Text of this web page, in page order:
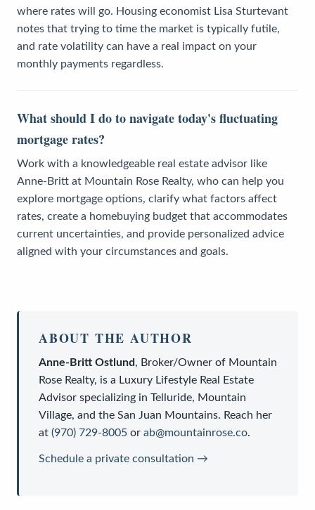
where rates will go. Housing economist Lisa Sturtevant
notes that trying to time the market is typically futile,
and rate volatility can have a real impact on your
monthly payments regardless.
What should I do to navigate today's fluctuating
mortgage rates?
Work with a knowledgeable real estate advisor like
Anne-Britt at Mountain Rose Realty, who can help you
explore mortgage options, clarify what factors affect
rates, create a homebuying budget that accommodates
current uncertainties, and provide personalized advice
aligned with your circumstances and goals.
ABOUT THE AUTHOR
Anne-Britt Ostlund, Broker/Owner of Mountain
Rose Realty, is a Luxury Lifestyle Real Estate
Advisor specializing in Telluride, Mountain
Village, and the San Juan Mountains. Reach her
at (970) 729-8005 or ab@mountainrose.co.
Schedule a private consultation →